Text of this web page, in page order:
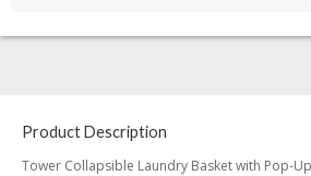
Product Description
Tower Collapsible Laundry Basket with Pop-